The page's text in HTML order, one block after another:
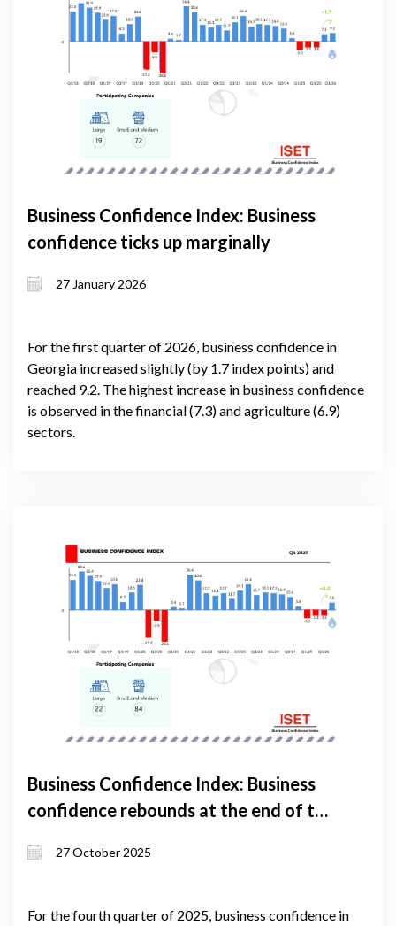
Business Confidence Index: Business
confidence ticks up marginally
27 January 2026
For the first quarter of 2026, business confidence in
Georgia increased slightly (by 1.7 index points) and
reached 9.2. The highest increase in business confidence
is observed in the financial (7.3) and agriculture (6.9)
sectors.
Business Confidence Index: Business
confidence rebounds at the end of the
27 October 2025
For the fourth quarter of 2025, business confidence in